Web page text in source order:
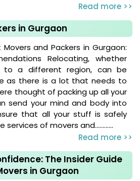
Read more >>
in Gurgaon
and Packers in Gurgaon:
Relocating, whether
a different region, can be
as there is a lot that needs to
thought of packing up all your
send your mind and body into
that all your stuff is safely
of movers and............
Read more >>
The Insider Guide
in Gurgaon